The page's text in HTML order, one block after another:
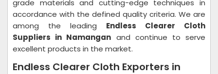
grade materials and cutting-edge techniques in
accordance with the defined quality criteria. We are
among the leading Endless Clearer Cloth
Suppliers in Namangan and continue to serve
excellent products in the market.
Endless Clearer Cloth Exporters in